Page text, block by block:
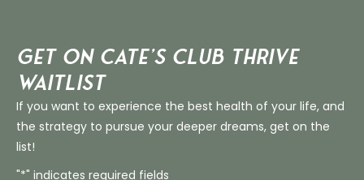
Get on Cate’s CLUB THRIVE
Waitlist
If you want to experience the best health of your life, and
the strategy to pursue your deeper dreams, get on the
list!
"*" indicates required fields